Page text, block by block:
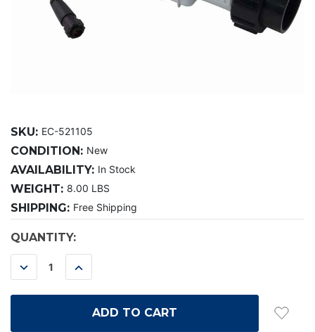
SKU: EC-521105
CONDITION: New
AVAILABILITY: In Stock
WEIGHT: 8.00 LBS
SHIPPING: Free Shipping
CURRENT
STOCK:
QUANTITY:
DECREASE
QUANTITY:
INCREASE
QUANTITY: